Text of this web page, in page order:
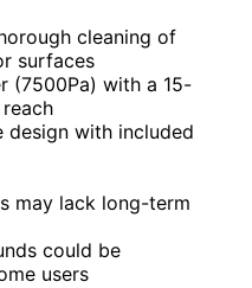
cleaning of
surfaces
(7500Pa) with a 15-
design with included
may lack long-term
could be
users